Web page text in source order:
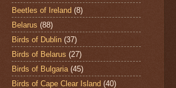
Beetles of Ireland (8)
Belarus (88)
Birds of Dublin (37)
Birds of Belarus (27)
Birds of Bulgaria (45)
Birds of Cape Clear Island (40)